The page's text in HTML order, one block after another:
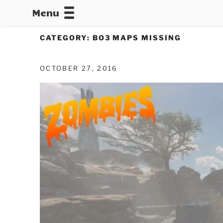
Menu
CATEGORY: BO3 MAPS MISSING
OCTOBER 27, 2016